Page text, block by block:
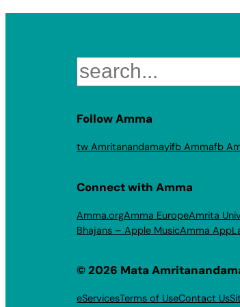
Search
Follow Amma
tw Amritanandamayifb Ammafb
Connect with Amma
Amma.orgAmma EuropeAmrita
Bhajans – Apple MusicAmma App
© 2026 Mata
eServicesTerms of UseContact Us